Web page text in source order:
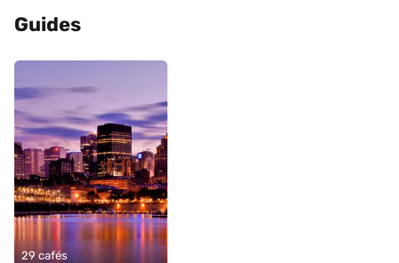
Guides
29 cafés